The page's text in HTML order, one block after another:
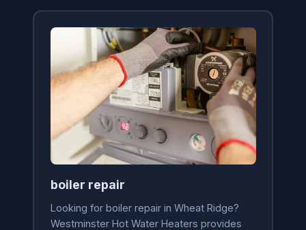
boiler repair
Looking for boiler repair in Wheat Ridge?
Westminster Hot Water Heaters provides